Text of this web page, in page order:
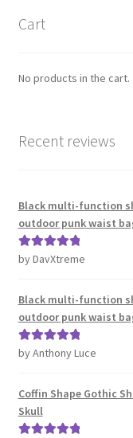
Cart
No products in the cart.
Recent reviews
Black multi-function
outdoor punk waist
Rated5out
by DavXtreme
Black multi-function
outdoor punk waist
Rated5out
by Anthony Luce
Coffin Shape Gothic
Skull